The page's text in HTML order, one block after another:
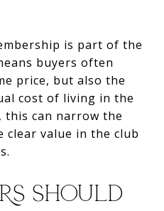
is part of the
buyers often
price, but also the
cost of living in the
this can narrow the
clear value in the club
SHOULD